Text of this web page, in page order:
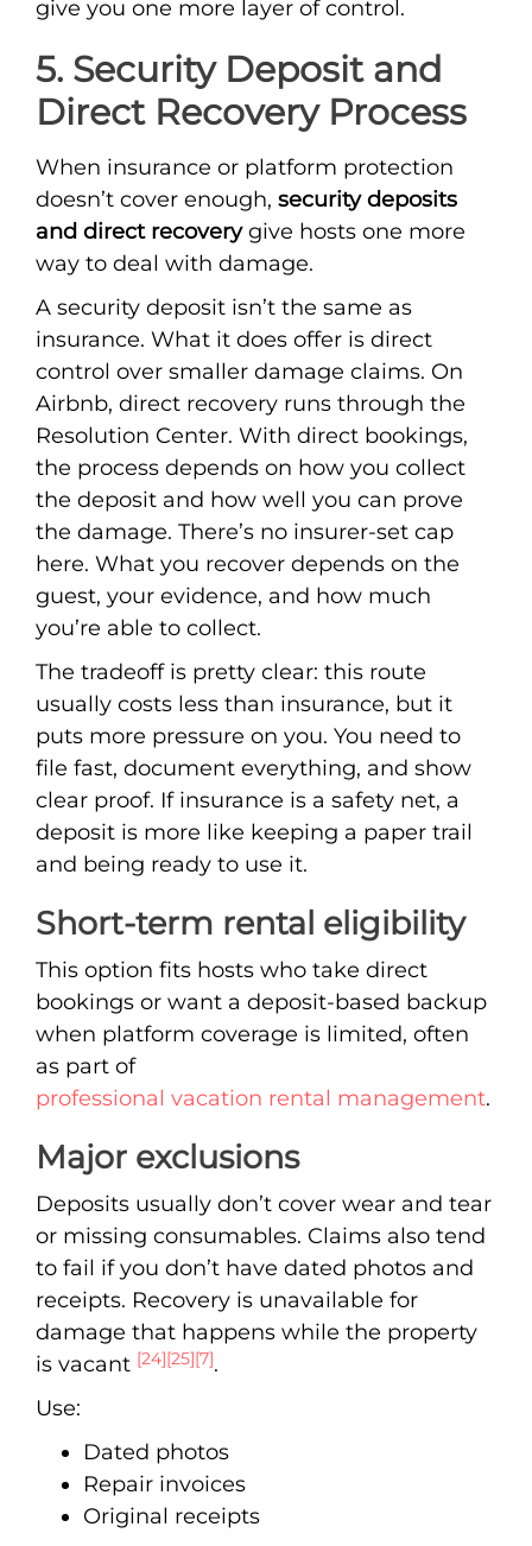
give you one more layer of control.
5. Security Deposit and
Direct Recovery Process
When insurance or platform protection
doesn’t cover enough, security deposits
and direct recoverygive hosts one more
way to deal with damage.
A security deposit isn’t the same as
insurance. What it does offer is direct
control over smaller damage claims. On
Airbnb, direct recovery runs through the
Resolution Center. With direct bookings,
the process depends on how you collect
the deposit and how well you can prove
the damage. There’s no insurer-set cap
here. What you recover depends on the
guest, your evidence, and how much
you’re able to collect.
The tradeoff is pretty clear: this route
usually costs less than insurance, but it
puts more pressure on you. You need to
file fast, document everything, and show
clear proof. If insurance is a safety net, a
deposit is more like keeping a paper trail
and being ready to use it.
Short-term rental eligibility
This option fits hosts who take direct
bookings or want a deposit-based backup
when platform coverage is limited, often
as part of
professional vacation rental management.
Major exclusions
Deposits usually don’t cover wear and tear
or missing consumables. Claims also tend
to fail if you don’t have dated photos and
receipts. Recovery is unavailable for
damage that happens while the property
is vacant [24][25][7].
Use:
Dated photos
Repair invoices
Original receipts